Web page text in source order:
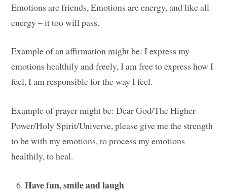
Emotions are friends, Emotions are energy, and like all
energy – it too will pass.
Example of an affirmation might be: I express my
emotions healthily and freely, I am free to express how I
feel, I am responsible for the way I feel.
Example of prayer might be: Dear God/The Higher
Power/Holy Spirit/Universe, please give me the strength
to be with my emotions, to process my emotions
healthily, to heal.
Have fun, smile and laugh